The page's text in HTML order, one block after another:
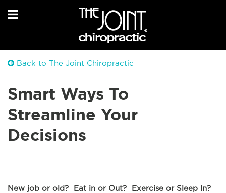
Back to The Joint Chiropractic
Smart Ways To
Streamline Your
Decisions
New job or old? Eat in or Out? Exercise or Sleep In?